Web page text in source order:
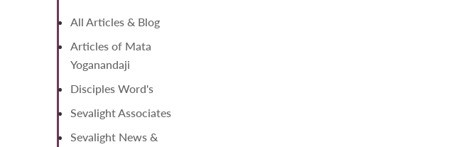
All Articles & Blog
Articles of Mata
Yoganandaji
Disciples Word's
Sevalight Associates
Sevalight News &